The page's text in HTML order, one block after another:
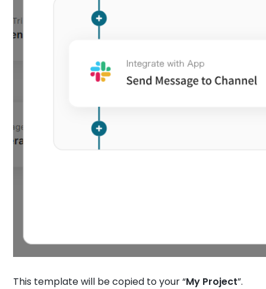
This template will be copied to your “My Project”.